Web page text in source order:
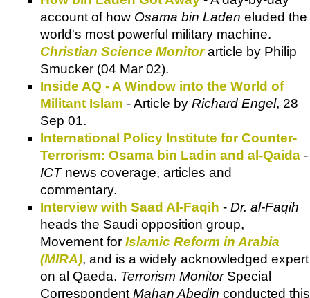
account of how Osama bin Laden eluded the
world's most powerful military machine.
Christian Science Monitorarticle by Philip
Smucker (04 Mar 02).
Inside AQ - A Window into the World of
Militant Islam - Article by Richard Engel, 28
Sep 01.
International Policy Institute for Counter-
Terrorism: Osama bin Ladin and al-Qaida -
ICTnews coverage, articles and
commentary.
Interview with Saad Al-Faqih - Dr. al-Faqih
heads the Saudi opposition group,
Movement for Islamic Reform in Arabia
(MIRA), and is a widely acknowledged expert
on al Qaeda. Terrorism MonitorSpecial
Correspondent Mahan Abedin conducted this